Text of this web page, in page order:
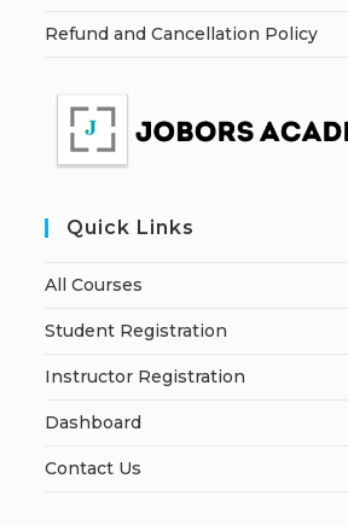
Refund and Cancellation Policy
Quick Links
All Courses
Student Registration
Instructor Registration
Dashboard
Contact Us